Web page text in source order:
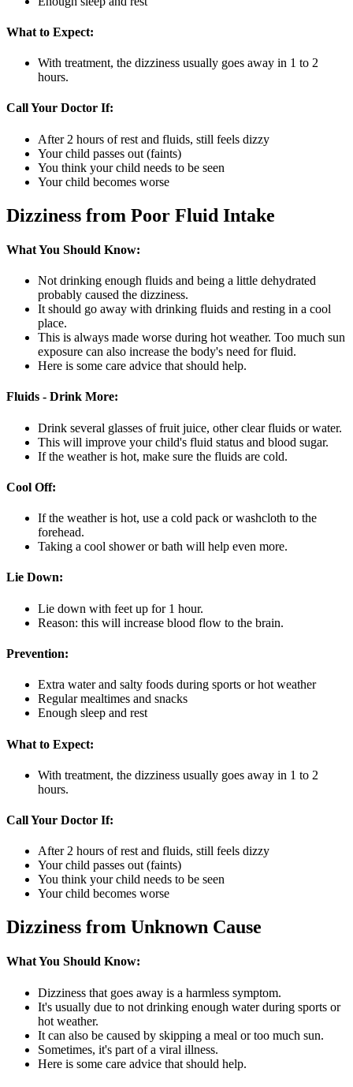
What to Expect:
With treatment, the dizziness usually goes away in 1 to 2
hours.
Call Your Doctor If:
After 2 hours of rest and fluids, still feels dizzy
Your child passes out (faints)
You think your child needs to be seen
Your child becomes worse
Dizziness from Poor Fluid Intake
What You Should Know:
Not drinking enough fluids and being a little dehydrated
probably caused the dizziness.
It should go away with drinking fluids and resting in a cool
place.
This is always made worse during hot weather. Too much sun
exposure can also increase the body's need for fluid.
Here is some care advice that should help.
Fluids - Drink More:
Drink several glasses of fruit juice, other clear fluids or water.
This will improve your child's fluid status and blood sugar.
If the weather is hot, make sure the fluids are cold.
Cool Off:
If the weather is hot, use a cold pack or washcloth to the
forehead.
Taking a cool shower or bath will help even more.
Lie Down:
Lie down with feet up for 1 hour.
Reason: this will increase blood flow to the brain.
Prevention:
Extra water and salty foods during sports or hot weather
Regular mealtimes and snacks
Enough sleep and rest
What to Expect:
With treatment, the dizziness usually goes away in 1 to 2
hours.
Call Your Doctor If:
After 2 hours of rest and fluids, still feels dizzy
Your child passes out (faints)
You think your child needs to be seen
Your child becomes worse
Dizziness from Unknown Cause
What You Should Know:
Dizziness that goes away is a harmless symptom.
It's usually due to not drinking enough water during sports or
hot weather.
It can also be caused by skipping a meal or too much sun.
Sometimes, it's part of a viral illness.
Here is some care advice that should help.